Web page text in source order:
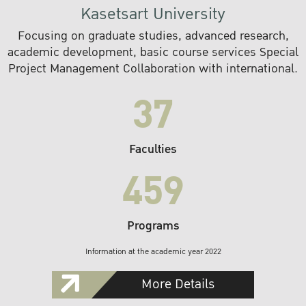
Kasetsart University
Focusing on graduate studies, advanced research,
academic development, basic course services Special
Project Management Collaboration with international.
37
Faculties
459
Programs
Information at the academic year 2022
More Details